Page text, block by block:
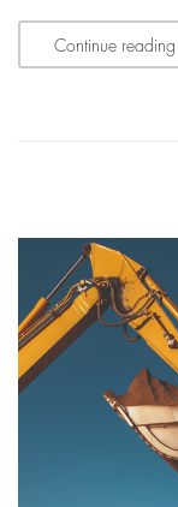
Continue reading